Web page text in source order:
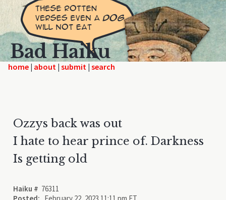
Bad Haiku
home | | |
Ozzys back was out
I hate to hear prince of. Darkness
Is getting old
Haiku # 76311